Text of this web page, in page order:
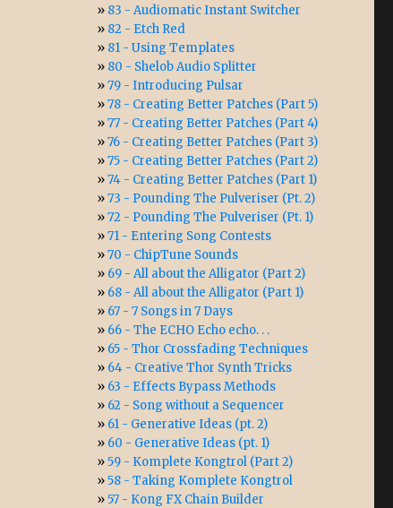
83 - Audiomatic Instant Switcher
82 - Etch Red
81 - Using Templates
80 - Shelob Audio Splitter
79 - Introducing Pulsar
78 - Creating Better Patches (Part 5)
77 - Creating Better Patches (Part 4)
76 - Creating Better Patches (Part 3)
75 - Creating Better Patches (Part 2)
74 - Creating Better Patches (Part 1)
73 - Pounding The Pulveriser (Pt. 2)
72 - Pounding The Pulveriser (Pt. 1)
71 - Entering Song Contests
70 - ChipTune Sounds
69 - All about the Alligator (Part 2)
68 - All about the Alligator (Part 1)
67 - 7 Songs in 7 Days
66 - The ECHO Echo echo. . .
65 - Thor Crossfading Techniques
64 - Creative Thor Synth Tricks
63 - Effects Bypass Methods
62 - Song without a Sequencer
61 - Generative Ideas (pt. 2)
60 - Generative Ideas (pt. 1)
59 - Komplete Kongtrol (Part 2)
58 - Taking Komplete Kongtrol
57 - Kong FX Chain Builder